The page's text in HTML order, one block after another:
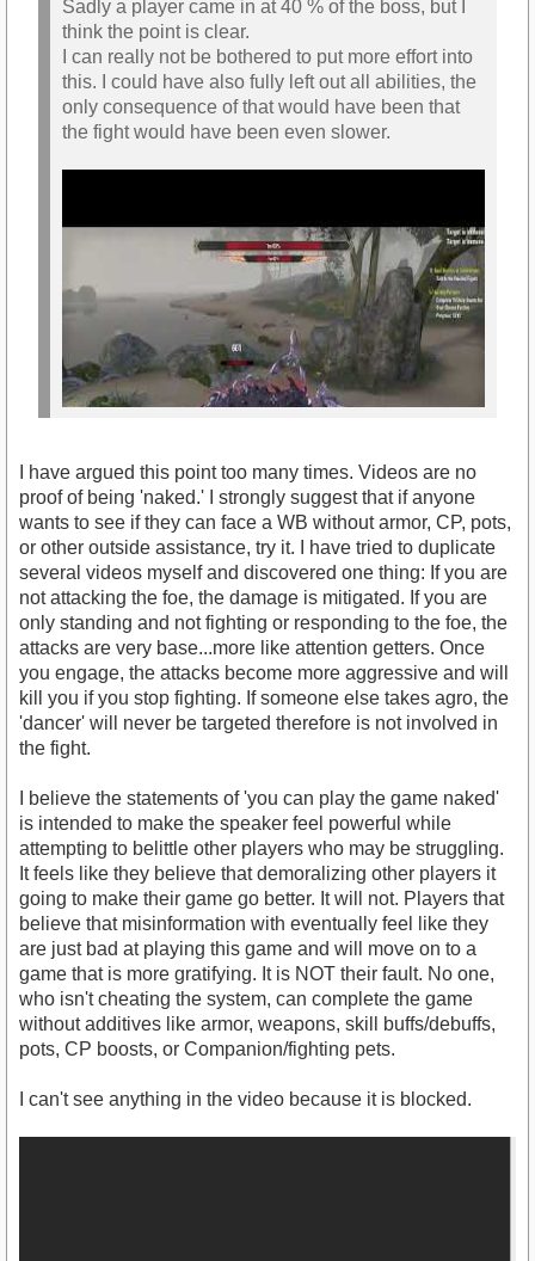
Sadly a player came in at 40 % of the boss, but I
think the point is clear.
I can really not be bothered to put more effort into
this. I could have also fully left out all abilities, the
only consequence of that would have been that
the fight would have been even slower.
https://www.youtube.com/watch?v=tbtCTlGggas
I have argued this point too many times. Videos are no
proof of being 'naked.' I strongly suggest that if anyone
wants to see if they can face a WB without armor, CP, pots,
or other outside assistance, try it. I have tried to duplicate
several videos myself and discovered one thing: If you are
not attacking the foe, the damage is mitigated. If you are
only standing and not fighting or responding to the foe, the
attacks are very base...more like attention getters. Once
you engage, the attacks become more aggressive and will
kill you if you stop fighting. If someone else takes agro, the
'dancer' will never be targeted therefore is not involved in
the fight.
I believe the statements of 'you can play the game naked'
is intended to make the speaker feel powerful while
attempting to belittle other players who may be struggling.
It feels like they believe that demoralizing other players it
going to make their game go better. It will not. Players that
believe that misinformation with eventually feel like they
are just bad at playing this game and will move on to a
game that is more gratifying. It is NOT their fault. No one,
who isn't cheating the system, can complete the game
without additives like armor, weapons, skill buffs/debuffs,
pots, CP boosts, or Companion/fighting pets.
I can't see anything in the video because it is blocked.